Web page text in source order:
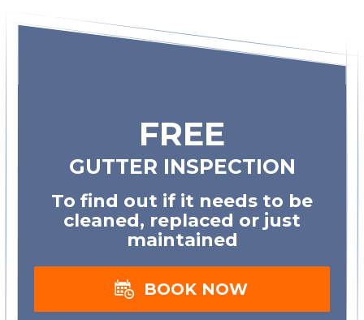
FREE
GUTTER INSPECTION
To find out if it needs to be
cleaned, replaced or just
maintained
BOOK NOW